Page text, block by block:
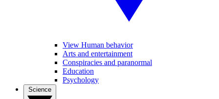
View Human behavior
Arts and entertainment
Conspiracies and paranormal
Education
Psychology